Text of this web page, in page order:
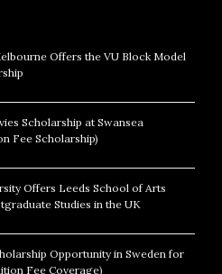
Offers the VU Block Model
Scholarship at Swansea
Fee Scholarship)
Offers Leeds School of Arts
Studies in the UK
Opportunity in Sweden for
Fee Coverage)